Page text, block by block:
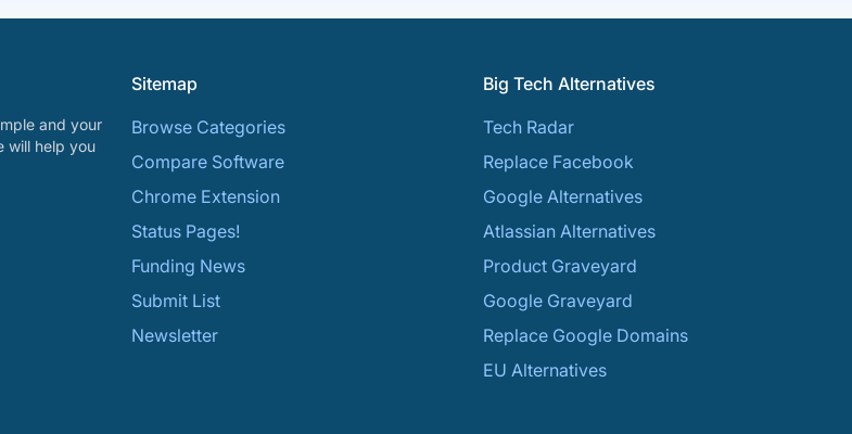
and your
will help you
Sitemap
Browse Categories
Compare Software
Chrome Extension
Status Pages!
Funding News
Submit List
Newsletter
Big Tech Alternatives
Tech Radar
Replace Facebook
Google Alternatives
Atlassian Alternatives
Product Graveyard
Google Graveyard
Replace Google Domains
EU Alternatives